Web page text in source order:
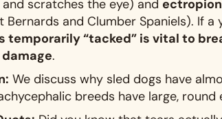
scratches the eye) and ectropion
Bernards and Clumber Spaniels). If a
temporarily “tacked” is vital to
.
We discuss why sled dogs have
breeds have large,